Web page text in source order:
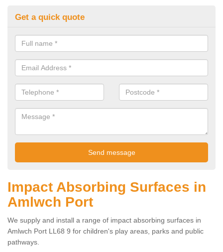
Get a quick quote
Impact Absorbing Surfaces in
Amlwch Port
We supply and install a range of impact absorbing surfaces in
Amlwch Port LL68 9 for children's play areas, parks and public
pathways.